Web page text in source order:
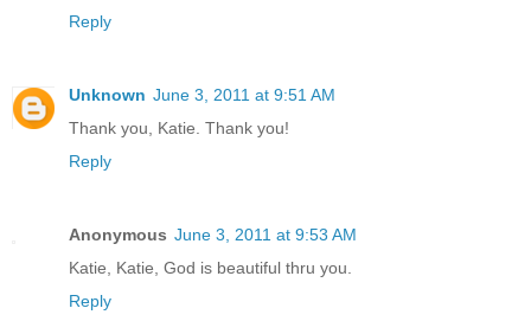
Reply
Unknown June 3, 2011 at 9:51 AM
Thank you, Katie. Thank you!
Reply
Anonymous June 3, 2011 at 9:53 AM
Katie, Katie, God is beautiful thru you.
Reply